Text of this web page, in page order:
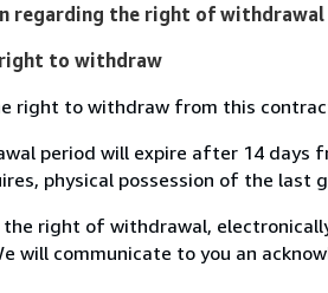
regarding the right of withdrawal
to withdraw
right to withdraw from this
period will expire after 14 days
physical possession of the last
the right of withdrawal,
will communicate to you an